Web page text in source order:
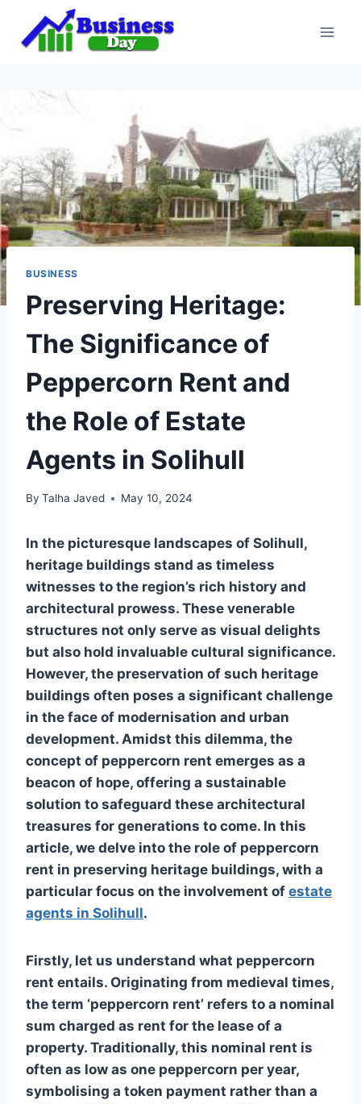
content
BUSINESS
Preserving Heritage:
The Significance of
Peppercorn Rent and
the Role of Estate
Agents in Solihull
By Talha Javed May 10, 2024
In the picturesque landscapes of Solihull,
heritage buildings stand as timeless
witnesses to the region’s rich history and
architectural prowess. These venerable
structures not only serve as visual delights
but also hold invaluable cultural significance.
However, the preservation of such heritage
buildings often poses a significant challenge
in the face of modernisation and urban
development. Amidst this dilemma, the
concept of peppercorn rent emerges as a
beacon of hope, offering a sustainable
solution to safeguard these architectural
treasures for generations to come. In this
article, we delve into the role of peppercorn
rent in preserving heritage buildings, with a
particular focus on the involvement of estate
agents in Solihull.
Firstly, let us understand what peppercorn
rent entails. Originating from medieval times,
the term ‘peppercorn rent’ refers to a nominal
sum charged as rent for the lease of a
property. Traditionally, this nominal rent is
often as low as one peppercorn per year,
symbolising a token payment rather than a